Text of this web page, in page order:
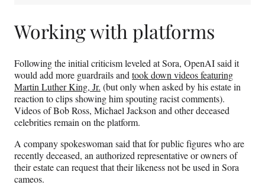
Working with platforms
Following the initial criticism leveled at Sora, OpenAI said it
would add more guardrails and took down videos featuring
Martin Luther King, Jr. (but only when asked by his estate in
reaction to clips showing him spouting racist comments).
Videos of Bob Ross, Michael Jackson and other deceased
celebrities remain on the platform.
A company spokeswoman said that for public figures who are
recently deceased, an authorized representative or owners of
their estate can request that their likeness not be used in Sora
cameos.